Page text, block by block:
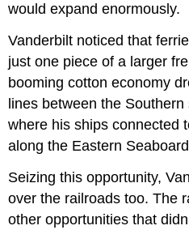
would expand enormously.
Vanderbilt noticed that
just one piece of a larger
booming cotton economy
lines between the
where his ships connected
along the Eastern
Seizing this opportunity,
over the railroads too. The
other opportunities that